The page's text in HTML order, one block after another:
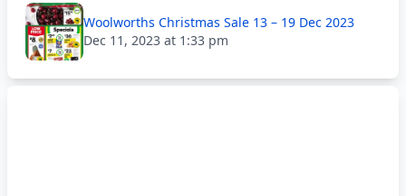
Woolworths Christmas Sale 13 – 19 Dec 2023
Dec 11, 2023 at 1:33 pm